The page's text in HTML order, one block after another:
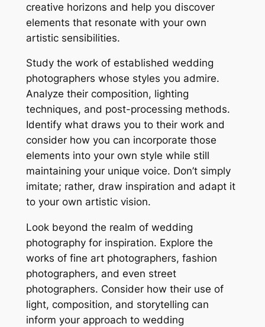
creative horizons and help you discover
elements that resonate with your own
artistic sensibilities.
Study the work of established wedding
photographers whose styles you admire.
Analyze their composition, lighting
techniques, and post-processing methods.
Identify what draws you to their work and
consider how you can incorporate those
elements into your own style while still
maintaining your unique voice. Don’t simply
imitate; rather, draw inspiration and adapt it
to your own artistic vision.
Look beyond the realm of wedding
photography for inspiration. Explore the
works of fine art photographers, fashion
photographers, and even street
photographers. Consider how their use of
light, composition, and storytelling can
inform your approach to wedding